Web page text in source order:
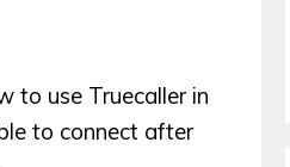
to use Truecaller in
to connect after